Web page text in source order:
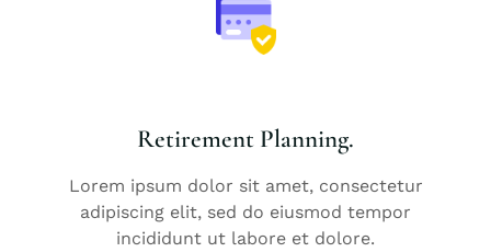
Retirement Planning.
Lorem ipsum dolor sit amet, consectetur
adipiscing elit, sed do eiusmod tempor
incididunt ut labore et dolore.